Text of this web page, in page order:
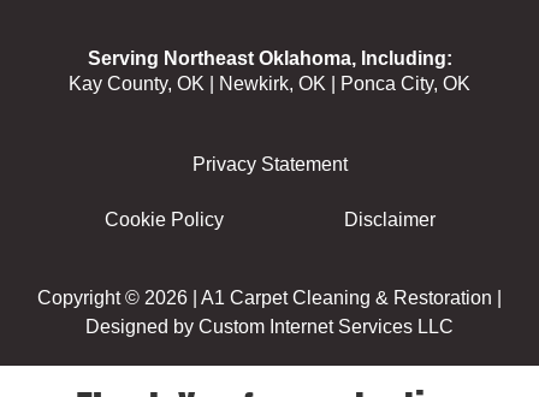
Serving Northeast Oklahoma, Including:
Kay County, OK | Newkirk, OK | Ponca City, OK
Privacy Statement
Cookie Policy Disclaimer
Copyright © 2026 | A1 Carpet Cleaning & Restoration
Designed by Custom Internet Services LLC